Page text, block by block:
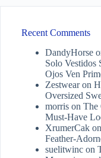
Recent Comments
DandyHorse
Solo Vestidos
Ojos Ven
Zestwearon
Oversized
morris on The
Must-Have
XrumerCak on
Feather-
suelitwinc on